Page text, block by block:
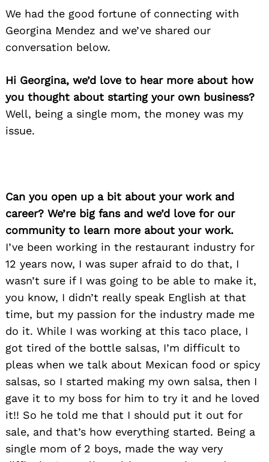
We had the good fortune of connecting with
Georgina Mendez and we’ve shared our
conversation below.
Hi Georgina, we’d love to hear more about how
you thought about starting your own business?
Well, being a single mom, the money was my
issue.
Can you open up a bit about your work and
career? We’re big fans and we’d love for our
community to learn more about your work.
I’ve been working in the restaurant industry for
12 years now, I was super afraid to do that, I
wasn’t sure if I was going to be able to make it,
you know, I didn’t really speak English at that
time, but my passion for the industry made me
do it. While I was working at this taco place, I
got tired of the bottle salsas, I’m difficult to
pleas when we talk about Mexican food or spicy
salsas, so I started making my own salsa, then I
gave it to my boss for him to try it and he loved
it!! So he told me that I should put it out for
sale, and that’s how everything started. Being a
single mom of 2 boys, made the way very